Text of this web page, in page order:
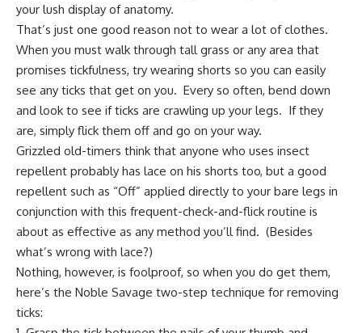
your lush display of anatomy.
That’s just one good reason not to wear a lot of clothes.
When you must walk through tall grass or any area that
promises tickfulness, try wearing shorts so you can easily
see any ticks that get on you. Every so often, bend down
and look to see if ticks are crawling up your legs. If they
are, simply flick them off and go on your way.
Grizzled old-timers think that anyone who uses insect
repellent probably has lace on his shorts too, but a good
repellent such as “Off” applied directly to your bare legs in
conjunction with this frequent-check-and-flick routine is
about as effective as any method you’ll find. (Besides
what’s wrong with lace?)
Nothing, however, is foolproof, so when you do get them,
here’s the Noble Savage two-step technique for removing
ticks: